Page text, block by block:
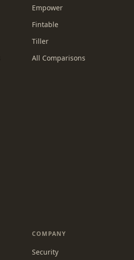
Empower
Fintable
Tiller
All Comparisons
COMPANY
Security